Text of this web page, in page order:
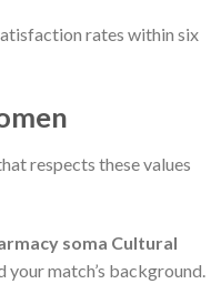
rates within six
respects these values
soma Cultural
match’s background.